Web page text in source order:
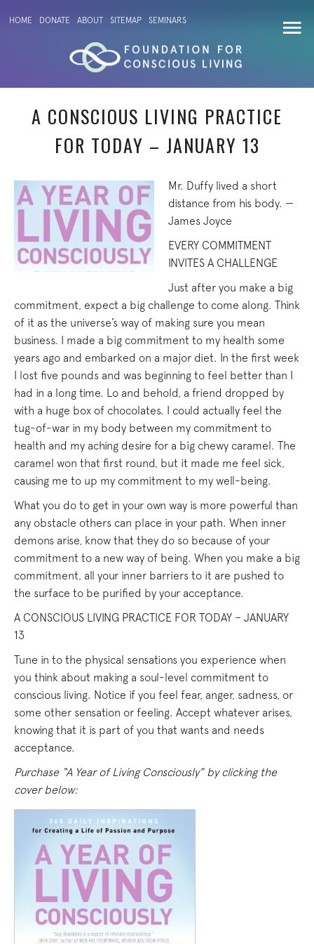
HOME DONATE ABOUT SITEMAP SEMINARS
A CONSCIOUS LIVING PRACTICE
FOR TODAY – JANUARY 13
Mr. Duffy lived a short
distance from his body. —
James Joyce
EVERY COMMITMENT
INVITES A CHALLENGE
Just after you make a big
commitment, expect a big challenge to come along. Think
of it as the universe’s way of making sure you mean
business. I made a big commitment to my health some
years ago and embarked on a major diet. In the first week
I lost five pounds and was beginning to feel better than I
had in a long time. Lo and behold, a friend dropped by
with a huge box of chocolates. I could actually feel the
tug-of-war in my body between my commitment to
health and my aching desire for a big chewy caramel. The
caramel won that first round, but it made me feel sick,
causing me to up my commitment to my well-being.
What you do to get in your own way is more powerful than
any obstacle others can place in your path. When inner
demons arise, know that they do so because of your
commitment to a new way of being. When you make a big
commitment, all your inner barriers to it are pushed to
the surface to be purified by your acceptance.
A CONSCIOUS LIVING PRACTICE FOR TODAY – JANUARY
13
Tune in to the physical sensations you experience when
you think about making a soul-level commitment to
conscious living. Notice if you feel fear, anger, sadness, or
some other sensation or feeling. Accept whatever arises,
knowing that it is part of you that wants and needs
acceptance.
Purchase “A Year of Living Consciously” by clicking the
cover below: